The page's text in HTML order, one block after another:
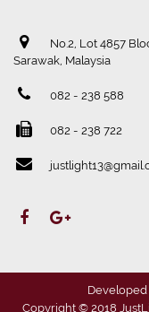
No.2, Lot 4857
Sarawak, Malaysia
082 - 238 588
082 - 238 722
Copyright © 2018